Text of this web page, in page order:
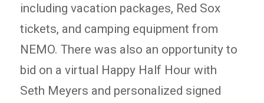
including vacation packages, Red Sox
tickets, and camping equipment from
NEMO. There was also an opportunity to
bid on a virtual Happy Half Hour with
Seth Meyers and personalized signed